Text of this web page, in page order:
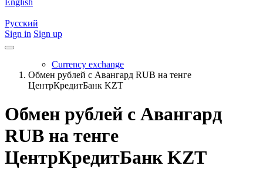
English
Русский
Sign in Sign up
Currency exchange
Обмен рублей с Авангард RUB на тенге
ЦентрКредитБанк KZT
Обмен рублей с Авангард
RUB на тенге
ЦентрКредитБанк KZT